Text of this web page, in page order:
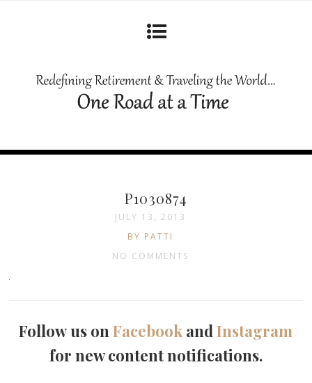
P1030874
JULY 13, 2013
BY PATTI
NO COMMENTS
Follow us onFacebook andInstagram
for new content notifications.